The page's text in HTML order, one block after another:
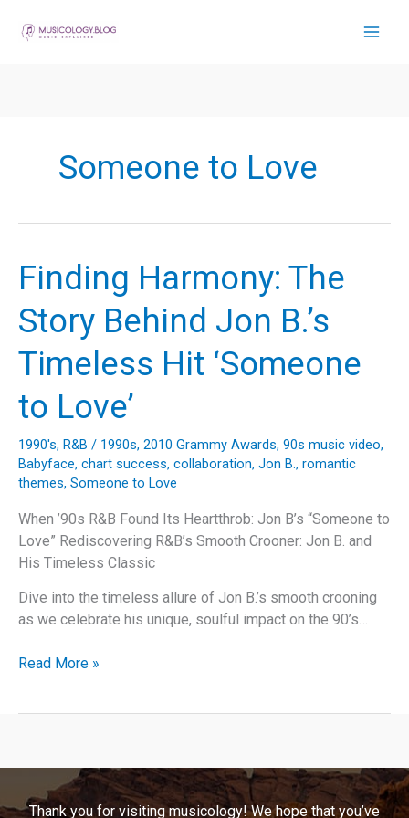
Someone to Love
Finding Harmony: The
Story Behind Jon B.’s
Timeless Hit ‘Someone
to Love’
1990's, R&B / 1990s, 2010 Grammy Awards, 90s music video,
Babyface, chart success, collaboration, Jon B., romantic
themes, Someone to Love
When ’90s R&B Found Its Heartthrob: Jon B’s “Someone to
Love” Rediscovering R&B’s Smooth Crooner: Jon B. and
His Timeless Classic
Dive into the timeless allure of Jon B.’s smooth crooning
as we celebrate his unique, soulful impact on the 90’s…
Finding
Jon
B.’s
Read More »
Thank you for visiting musicology! We hope that you’ve